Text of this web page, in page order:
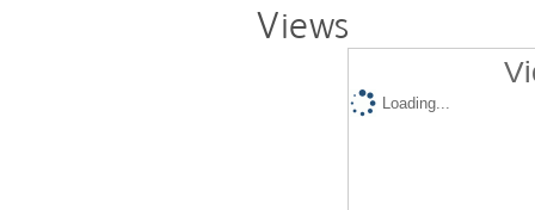
Views
Loading...